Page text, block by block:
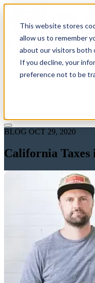
This website stores
allow us to remember
about our visitors both
If you decline, your
preference not to be
Solutions
BLOG OCT 29, 2020
California Taxes